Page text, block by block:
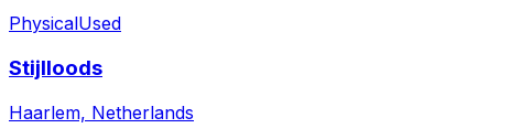
PhysicalUsed
Stijlloods
Haarlem, Netherlands